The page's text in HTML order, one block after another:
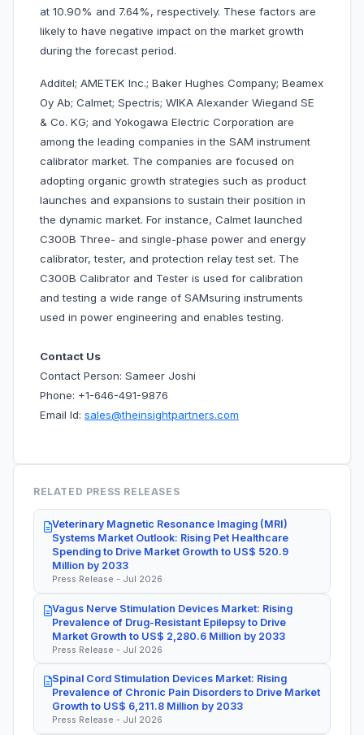
at 10.90% and 7.64%, respectively. These factors are
likely to have negative impact on the market growth
during the forecast period.
Additel; AMETEK Inc.; Baker Hughes Company; Beamex
Oy Ab; Calmet; Spectris; WIKA Alexander Wiegand SE
& Co. KG; and Yokogawa Electric Corporation are
among the leading companies in the SAM instrument
calibrator market. The companies are focused on
adopting organic growth strategies such as product
launches and expansions to sustain their position in
the dynamic market. For instance, Calmet launched
C300B Three- and single-phase power and energy
calibrator, tester, and protection relay test set. The
C300B Calibrator and Tester is used for calibration
and testing a wide range of SAMsuring instruments
used in power engineering and enables testing.
Contact Us
Contact Person: Sameer Joshi
Phone: +1-646-491-9876
Email Id: sales@theinsightpartners.com
RELATED PRESS RELEASES
Veterinary Magnetic Resonance Imaging (MRI)
Systems Market Outlook: Rising Pet Healthcare
Spending to Drive Market Growth to US$ 520.9
Million by 2033
Press Release - Jul 2026
Vagus Nerve Stimulation Devices Market: Rising
Prevalence of Drug-Resistant Epilepsy to Drive
Market Growth to US$ 2,280.6 Million by 2033
Press Release - Jul 2026
Spinal Cord Stimulation Devices Market: Rising
Prevalence of Chronic Pain Disorders to Drive Market
Growth to US$ 6,211.8 Million by 2033
Press Release - Jul 2026